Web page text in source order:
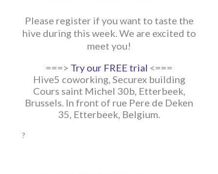
Please register if you want to taste the
hive during this week. We are excited to
meet you!
===> Try our FREE trial <===
Hive5 coworking, Securex building
Cours saint Michel 30b, Etterbeek,
Brussels. In front of rue Pere de Deken
35, Etterbeek, Belgium.
?